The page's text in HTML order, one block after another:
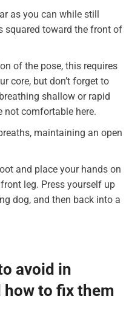
as you can while still
squared toward the front of
of the pose, this requires
core, but don’t forget to
shallow or rapid
not comfortable here.
maintaining an open
and place your hands on
leg. Press yourself up
dog, and then back into a
avoid in
to fix them